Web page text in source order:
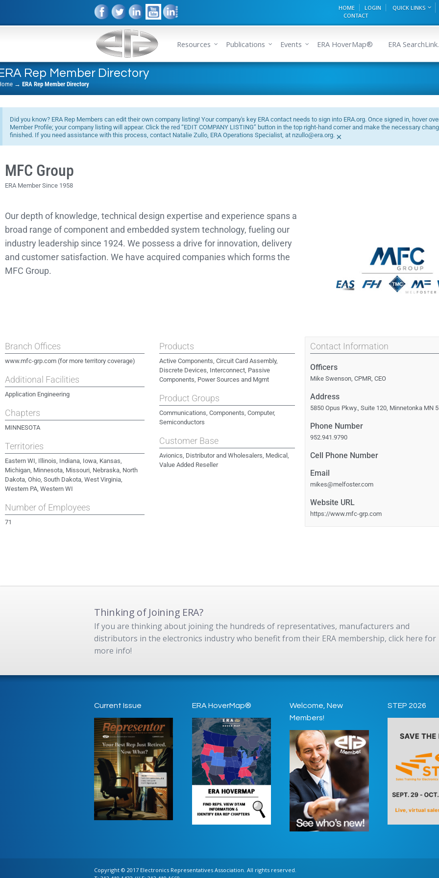
HOME LOGIN QUICK LINKS
CONTACT
Resources Publications Events ERA HoverMap® ERA
Rep Member Directory
→ ERA Rep Member Directory
Did you know? ERA Rep Members can edit their own company listing! Your company's key ERA contact needs to sign into ERA.org. Once signed in, hover
Member Profile; your company listing will appear. Click the red “EDIT COMPANY LISTING” button in the top right-hand corner and make the necessary
finished. If you need assistance with this process, contact Natalie Zullo, ERA Operations Specialist, at nzullo@era.org. ×
MFC Group
ERA Member Since 1958
Our depth of knowledge, technical design expertise and experience spans a
broad range of component and embedded system technology, fueling our
industry leadership since 1924. We possess a drive for innovation, delivery
and customer satisfaction. We have acquired companies which forms the
MFC Group.
Branch Offices
www.mfc-grp.com (for more territory coverage)
Additional Facilities
Application Engineering
Chapters
MINNESOTA
Territories
Eastern WI, Illinois, Indiana, Iowa, Kansas,
Michigan, Minnesota, Missouri, Nebraska, North
Dakota, Ohio, South Dakota, West Virginia,
Western PA, Western WI
Number of Employees
71
Products
Active Components, Circuit Card Assembly,
Discrete Devices, Interconnect, Passive
Components, Power Sources and Mgmt
Product Groups
Communications, Components, Computer,
Semiconductors
Customer Base
Avionics, Distributor and Wholesalers, Medical,
Value Added Reseller
Contact Information
Officers
Mike Swenson, CPMR, CEO
Address
5850 Opus Pkwy., Suite 120, Minnetonka MN
Phone Number
952.941.9790
Cell Phone Number
Email
mikes@melfoster.com
Website URL
https://www.mfc-grp.com
Thinking of Joining ERA?
If you are thinking about joining the hundreds of representatives, manufacturers and
distributors in the electronics industry who benefit from their ERA membership, click here for
more info!
Current Issue ERA HoverMap®
Welcome, New
Members!
STEP 2026
Copyright © 2017 Electronics Representatives Association. All rights reserved.